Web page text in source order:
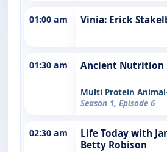
01:00 am Vinia: Erick
01:30 am Ancient Nutrition
Multi Protein
Season 1, Episode 6
02:30 am
Life Today with
Betty Robison